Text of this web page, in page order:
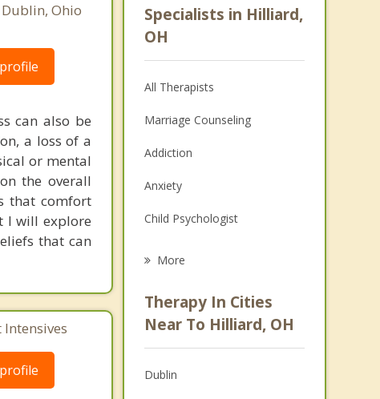
Ohio
can also be
a loss of a
or mental
the overall
that comfort
I will explore
that can
Specialists in Hilliard,
OH
All Therapists
Marriage Counseling
Addiction
Anxiety
Child Psychologist
Psychologist
Anger Management
Christian Counseling
More
Therapy In Cities
Near To Hilliard, OH
Dublin